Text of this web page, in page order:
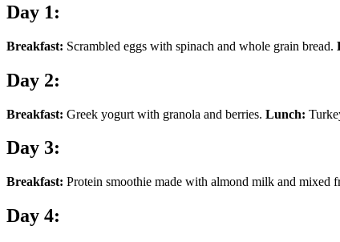
Day 1:
Breakfast: Scrambled eggs with spinach and whole grain bread.
Day 2:
Breakfast: Greek yogurt with granola and berries. Lunch:
Day 3:
Breakfast: Protein smoothie made with almond milk and mixed
Day 4: